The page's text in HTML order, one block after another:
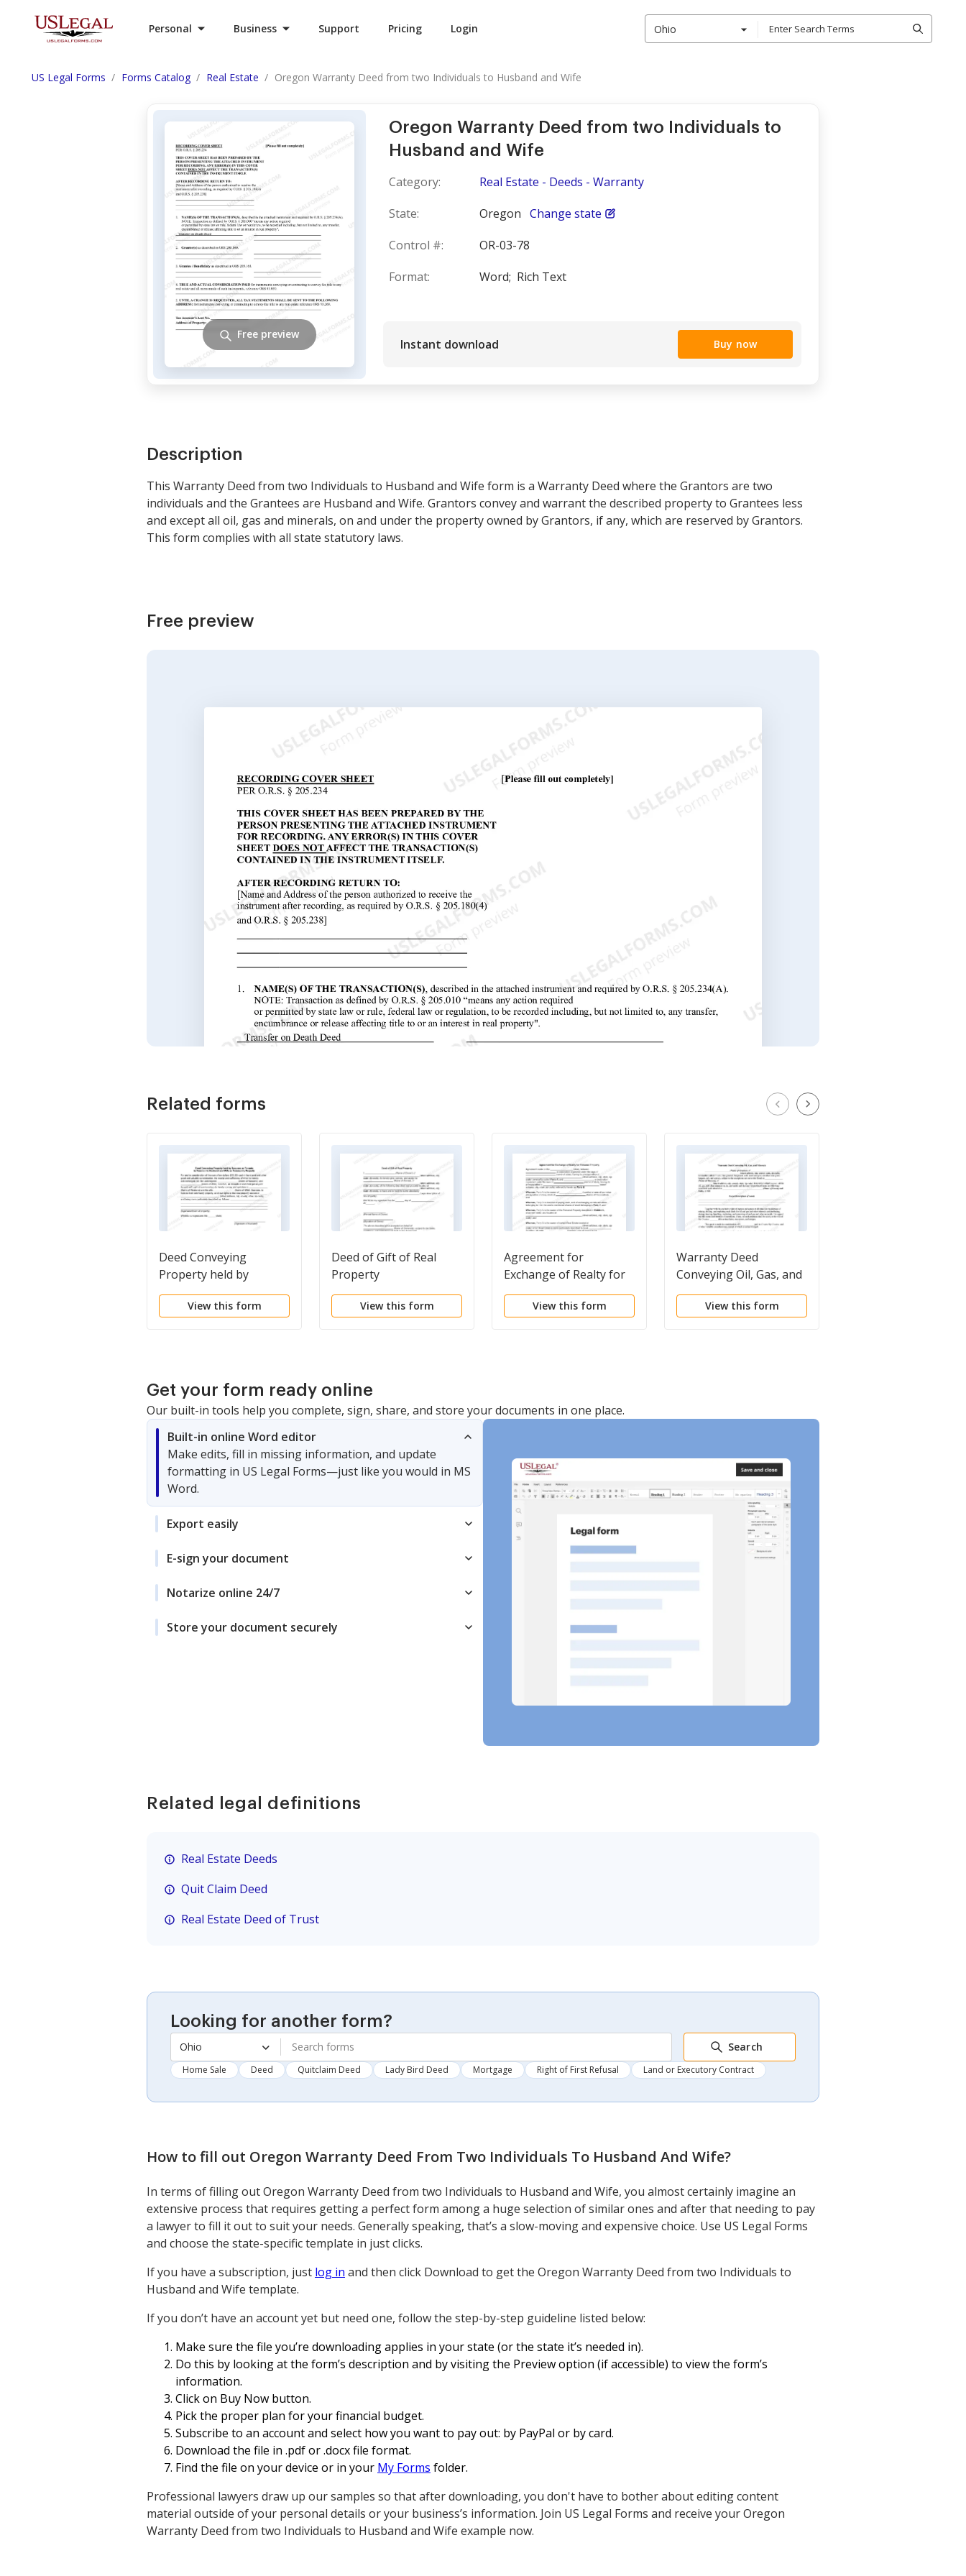
Personal Business Support Pricing Login Ohio
US Legal Forms Forms Catalog Real Estate Oregon Warranty Deed from two Individuals to Husband and Wife
Oregon Warranty Deed from two Individuals to
Husband and Wife
Category:
Real Estate - Deeds - Warranty
State:
Oregon Change state
Control #:
OR-03-78
Format:
Word; Rich Text
Instant download Buy now
Free preview
Description
This Warranty Deed from two Individuals to Husband and Wife form is a Warranty Deed where the Grantors are two
individuals and the Grantees are Husband and Wife. Grantors convey and warrant the described property to Grantees less
and except all oil, gas and minerals, on and under the property owned by Grantors, if any, which are reserved by Grantors.
This form complies with all state statutory laws.
Free preview
Related forms
Deed Conveying
Property held by
Spouses as Tenants in
Common to Husband
View this form
Deed of Gift of Real
Property
View this form
Agreement for
Exchange of Realty for
Personal Property
View this form
Warranty Deed
Conveying Oil, Gas, and
Minerals
View this form
Get your form ready online
Our built-in tools help you complete, sign, share, and store your documents in one place.
Built-in online Word editor
Make edits, fill in missing information, and update
formatting in US Legal Forms—just like you would in MS
Word.
Export easily
E-sign your document
Notarize online 24/7
Store your document securely
Related legal definitions
Real Estate Deeds
Quit Claim Deed
Real Estate Deed of Trust
Looking for another form?
Ohio Search
Home Sale Deed Quitclaim Deed Lady Bird Deed Mortgage Right of First Refusal Land or Executory Contract
How to fill out Oregon Warranty Deed From Two Individuals To Husband And Wife?
In terms of filling out Oregon Warranty Deed from two Individuals to Husband and Wife, you almost certainly imagine an
extensive process that requires getting a perfect form among a huge selection of similar ones and after that needing to pay
a lawyer to fill it out to suit your needs. Generally speaking, that’s a slow-moving and expensive choice. Use US Legal Forms
and choose the state-specific template in just clicks.
If you have a subscription, just log in and then click Download to get the Oregon Warranty Deed from two Individuals to
Husband and Wife template.
If you don’t have an account yet but need one, follow the step-by-step guideline listed below:
Make sure the file you’re downloading applies in your state (or the state it’s needed in).
Do this by looking at the form’s description and by visiting the Preview option (if accessible) to view the form’s
information.
Click on Buy Now button.
Pick the proper plan for your financial budget.
Subscribe to an account and select how you want to pay out: by PayPal or by card.
Download the file in .pdf or .docx file format.
Find the file on your device or in your My Forms folder.
Professional lawyers draw up our samples so that after downloading, you don't have to bother about editing content
material outside of your personal details or your business’s information. Join US Legal Forms and receive your Oregon
Warranty Deed from two Individuals to Husband and Wife example now.